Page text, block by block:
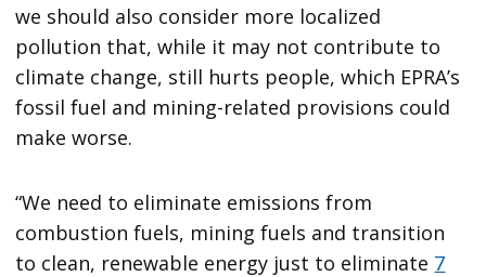
we should also consider more localized
pollution that, while it may not contribute to
climate change, still hurts people, which EPRA’s
fossil fuel and mining-related provisions could
make worse.
“We need to eliminate emissions from
combustion fuels, mining fuels and transition
to clean, renewable energy just to eliminate 7